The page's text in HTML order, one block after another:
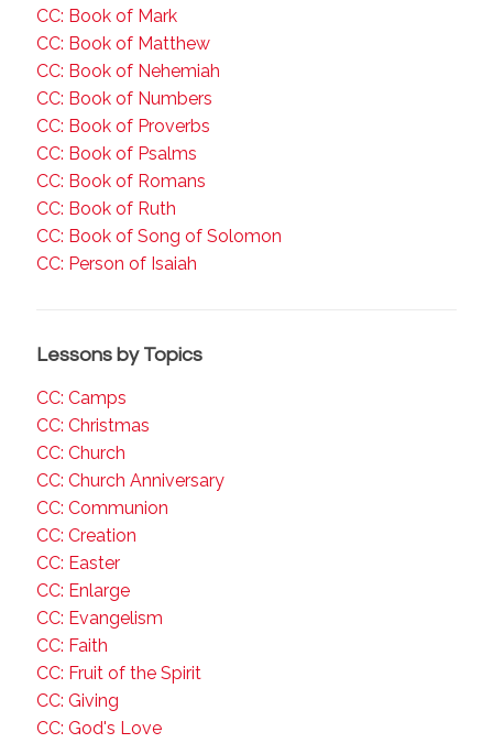
CC: Book of Mark
CC: Book of Matthew
CC: Book of Nehemiah
CC: Book of Numbers
CC: Book of Proverbs
CC: Book of Psalms
CC: Book of Romans
CC: Book of Ruth
CC: Book of Song of Solomon
CC: Person of Isaiah
Lessons by Topics
CC: Camps
CC: Christmas
CC: Church
CC: Church Anniversary
CC: Communion
CC: Creation
CC: Easter
CC: Enlarge
CC: Evangelism
CC: Faith
CC: Fruit of the Spirit
CC: Giving
CC: God's Love